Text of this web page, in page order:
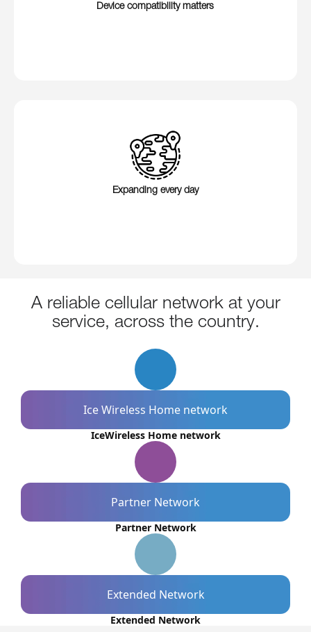
Device compatibility matters
Expanding every day
A reliable cellular network at your
service, across the country.
Ice Wireless Home network
IceWireless Home network
Partner Network
Partner Network
Extended Network
Extended Network